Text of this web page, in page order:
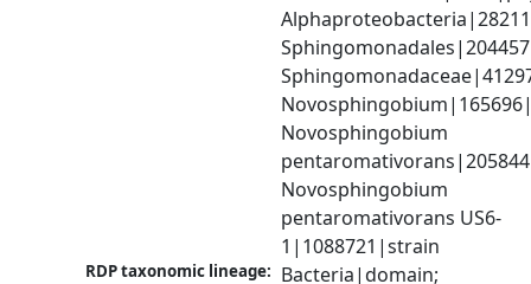
Novosphingobium
Novosphingobium
pentaromativorans US6-
1|1088721|strain
RDP taxonomic lineage: Bacteria|domain;